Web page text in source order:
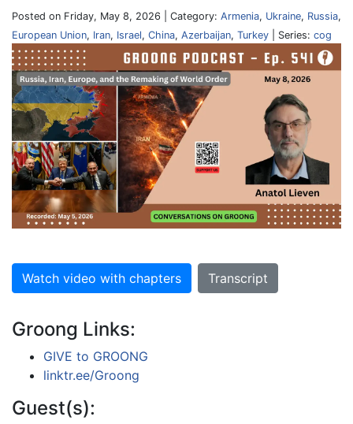
Posted on Friday, May 8, 2026 | Category: Armenia, Ukraine, Russia,
European Union, Iran, Israel, China, Azerbaijan, Turkey | Series: cog
Watch video with chapters Transcript
Groong Links:
GIVE to GROONG
linktr.ee/Groong
Guest(s):